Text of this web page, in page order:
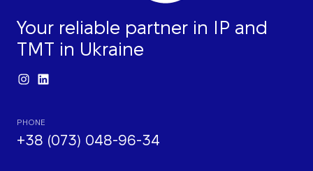
Your reliable partner in IP and
TMT in Ukraine
PHONE
+38 (073) 048-96-34